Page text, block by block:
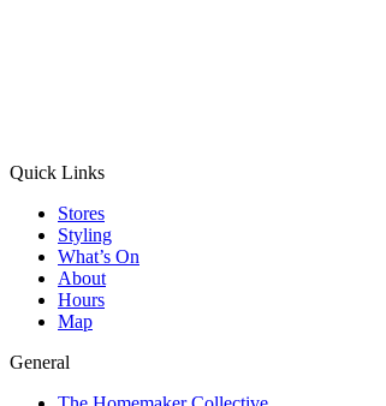
Quick Links
Stores
Styling
What’s On
About
Hours
Map
General